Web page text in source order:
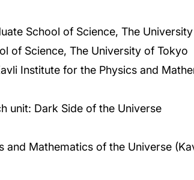
School of Science, The
of Science, The University of Tokyo
Institute for the Physics and
unit: Dark Side of the Universe
Mathematics of the Universe